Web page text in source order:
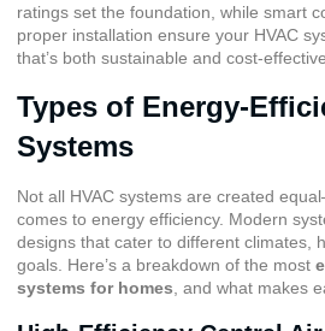
ratings set the foundation, while smart
proper installation ensure your HVAC
that’s both sustainable and cost-effective.
Types of Energy-
Systems
Not all HVAC systems are created
comes to energy efficiency. Modern
designs that cater to different climates,
goals. Here’s a breakdown of the most
systems for homes , and what makes